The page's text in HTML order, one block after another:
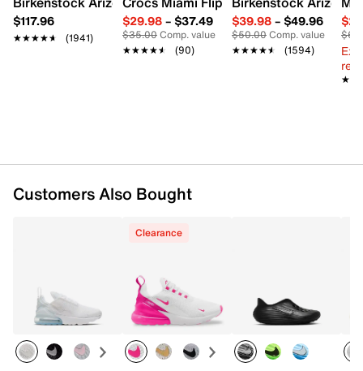
Rubber sole
Imported
$117.96
★★★★★
★★★★★ (1941)
$29.98– $37.49
$35.00Comp. value
★★★★★
★★★★★ (90)
$39.98– $49.96
$50.00Comp. value
★★★★★
★★★★★ (1594)
Customers Also Bought
Clearance